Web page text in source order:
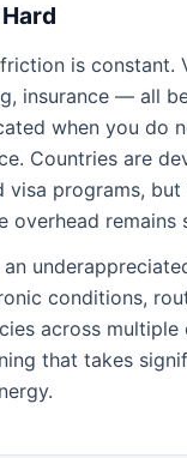
is constant.
insurance — all
when you do
Countries are
visa programs, but
overhead remains
conditions,
across multiple
that takes